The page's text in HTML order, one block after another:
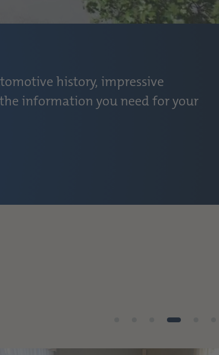
history, impressive
information you need for your